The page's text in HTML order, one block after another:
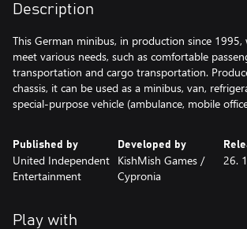
Description
This German minibus, in production since 1995,
meet various needs, such as comfortable
transportation and cargo transportation.
chassis, it can be used as a minibus, van,
special-purpose vehicle (ambulance, mobile
Published by
United Independent
Entertainment
Developed by
KishMish Games /
Cypronia
26.
Play with